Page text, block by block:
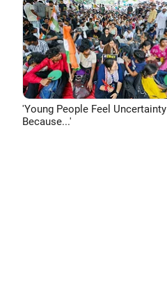
'Young People Feel Uncertainty
Because...'